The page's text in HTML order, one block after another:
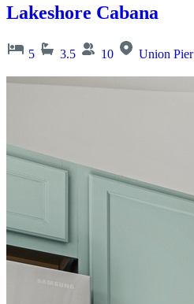
Lakeshore Cabana
5 3.5 10 Union Pier